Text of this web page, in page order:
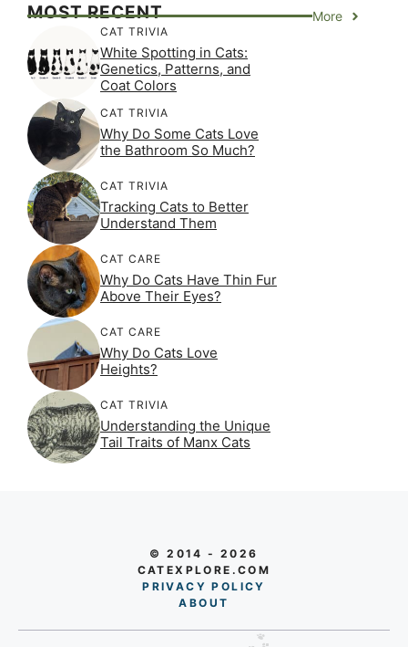
MOST RECENT More
CAT TRIVIA
White Spotting in Cats:
Genetics, Patterns, and
Coat Colors
CAT TRIVIA
Why Do Some Cats Love
the Bathroom So Much?
CAT TRIVIA
Tracking Cats to Better
Understand Them
CAT CARE
Why Do Cats Have Thin Fur
Above Their Eyes?
CAT CARE
Why Do Cats Love
Heights?
CAT TRIVIA
Understanding the Unique
Tail Traits of Manx Cats
© 2014 - 2026
CATEXPLORE.COM
PRIVACY POLICY
ABO UT